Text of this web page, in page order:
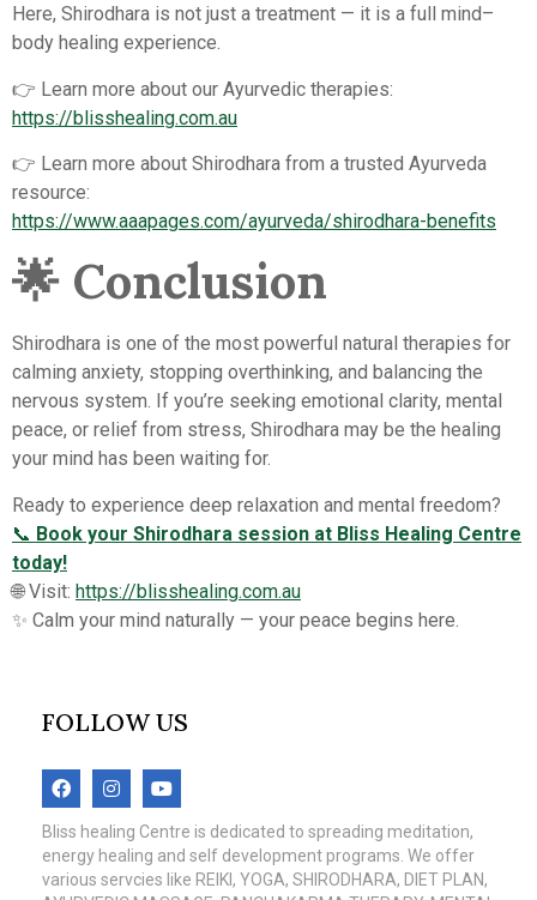
Here, Shirodhara is not just a treatment — it is a full mind–
body healing experience.
👉 Learn more about our Ayurvedic therapies:
https://blisshealing.com.au
👉 Learn more about Shirodhara from a trusted Ayurveda
resource:
https://www.aaapages.com/ayurveda/shirodhara-benefits
🌟 Conclusion
Shirodhara is one of the most powerful natural therapies for
calming anxiety, stopping overthinking, and balancing the
nervous system. If you’re seeking emotional clarity, mental
peace, or relief from stress, Shirodhara may be the healing
your mind has been waiting for.
Ready to experience deep relaxation and mental freedom?
📞 Book your Shirodhara session at Bliss Healing Centre
today!
🌐 Visit: https://blisshealing.com.au
✨ Calm your mind naturally — your peace begins here.
FOLLOW US
Bliss healing Centre is dedicated to spreading meditation,
energy healing and self development programs. We offer
various servcies like REIKI, YOGA, SHIRODHARA, DIET PLAN,